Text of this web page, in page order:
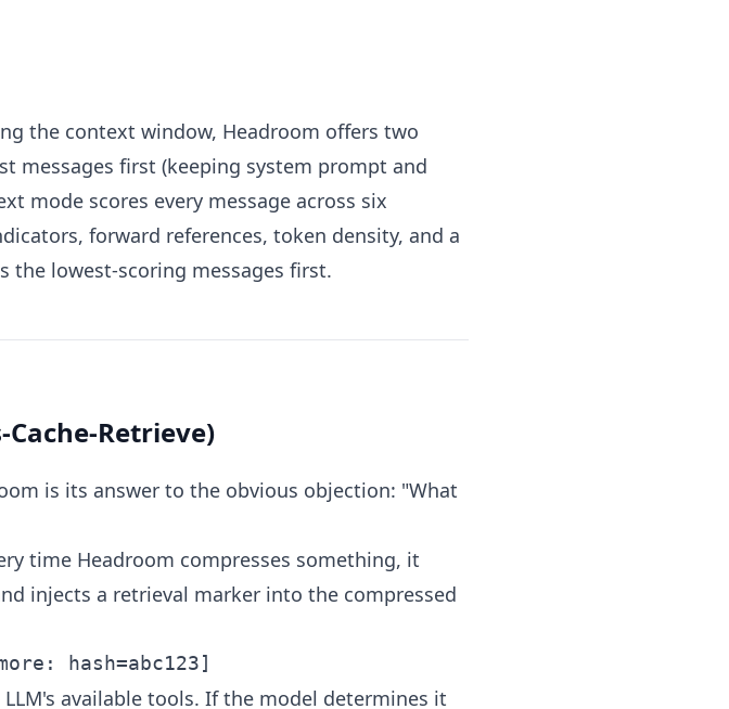
the context window, Headroom offers two
messages first (keeping system prompt and
mode scores every message across six
forward references, token density, and a
the lowest-scoring messages first.
Cache-Retrieve)
is its answer to the obvious objection: "What
time Headroom compresses something, it
injects a retrieval marker into the compressed
available tools. If the model determines it